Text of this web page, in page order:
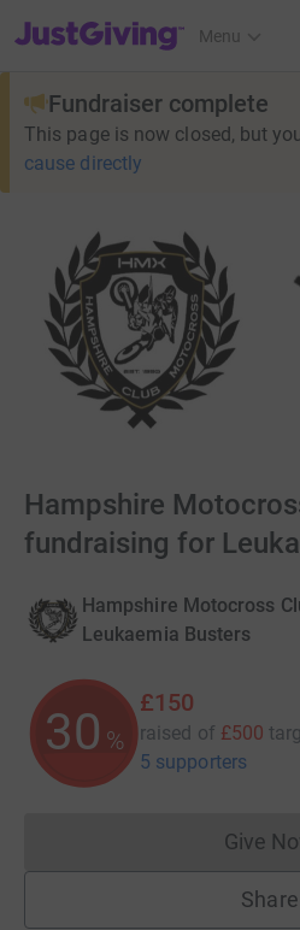
JustGiving’s homepage
Menu
Fundraiser complete
This page is now closed, but
cause directly
Hampshire
fundraising for
Hampshire Motocross
Leukaemia Busters
30 %
£150
raised of £500
5 supporters
Give
Share